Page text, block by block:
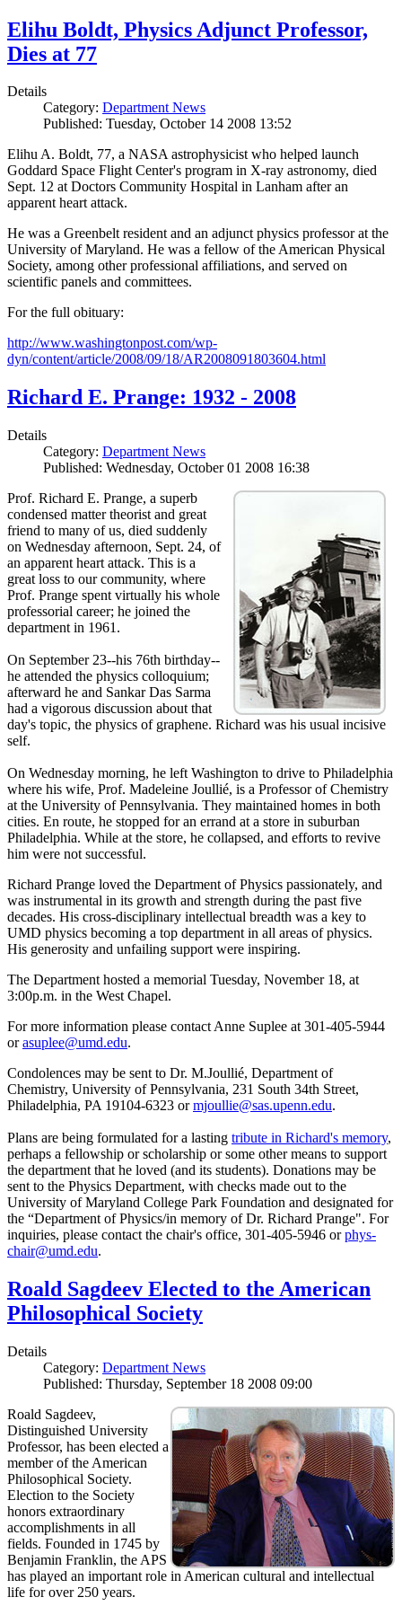
Elihu Boldt, Physics Adjunct Professor,
Dies at 77
Details
Category: Department News
Published: Tuesday, October 14 2008 13:52
Elihu A. Boldt, 77, a NASA astrophysicist who helped launch
Goddard Space Flight Center's program in X-ray astronomy, died
Sept. 12 at Doctors Community Hospital in Lanham after an
apparent heart attack.
He was a Greenbelt resident and an adjunct physics professor at the
University of Maryland. He was a fellow of the American Physical
Society, among other professional affiliations, and served on
scientific panels and committees.
For the full obituary:
http://www.washingtonpost.com/wp-
dyn/content/article/2008/09/18/AR2008091803604.html
Richard E. Prange: 1932 - 2008
Details
Category: Department News
Published: Wednesday, October 01 2008 16:38
Prof. Richard E. Prange, a superb
condensed matter theorist and great
friend to many of us, died suddenly
on Wednesday afternoon, Sept. 24, of
an apparent heart attack. This is a
great loss to our community, where
Prof. Prange spent virtually his whole
professorial career; he joined the
department in 1961.
On September 23--his 76th birthday--
he attended the physics colloquium;
afterward he and Sankar Das Sarma
had a vigorous discussion about that
day's topic, the physics of graphene. Richard was his usual incisive
self.
On Wednesday morning, he left Washington to drive to Philadelphia
where his wife, Prof. Madeleine Joullié, is a Professor of Chemistry
at the University of Pennsylvania. They maintained homes in both
cities. En route, he stopped for an errand at a store in suburban
Philadelphia. While at the store, he collapsed, and efforts to revive
him were not successful.
Richard Prange loved the Department of Physics passionately, and
was instrumental in its growth and strength during the past five
decades. His cross-disciplinary intellectual breadth was a key to
UMD physics becoming a top department in all areas of physics.
His generosity and unfailing support were inspiring.
The Department hosted a memorial Tuesday, November 18, at
3:00p.m. in the West Chapel.
For more information please contact Anne Suplee at 301-405-5944
orasuplee@umd.edu.
Condolences may be sent to Dr. M.Joullié, Department of
Chemistry, University of Pennsylvania, 231 South 34th Street,
Philadelphia, PA 19104-6323 ormjoullie@sas.upenn.edu.
Plans are being formulated for a lasting tribute in Richard's memory,
perhaps a fellowship or scholarship or some other means to support
the department that he loved (and its students). Donations may be
sent to the Physics Department, with checks made out to the
University of Maryland College Park Foundation and designated for
the “Department of Physics/in memory of Dr. Richard Prange". For
inquiries, please contact the chair's office, 301-405-5946 orphys-
chair@umd.edu.
Roald Sagdeev Elected to the American
Philosophical Society
Details
Category: Department News
Published: Thursday, September 18 2008 09:00
Roald Sagdeev,
Distinguished University
Professor, has been elected a
member of the American
Philosophical Society.
Election to the Society
honors extraordinary
accomplishments in all
fields. Founded in 1745 by
Benjamin Franklin, the APS
has played an important role in American cultural and intellectual
life for over 250 years.